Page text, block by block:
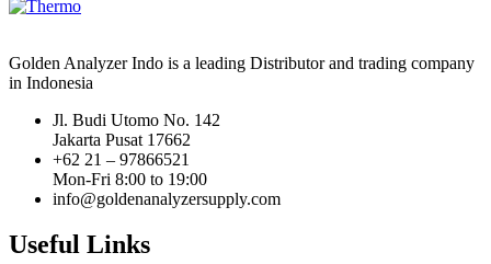
Golden Analyzer Indo is a leading Distributor and trading company
in Indonesia
Jl. Budi Utomo No. 142
Jakarta Pusat 17662
+62 21 – 97866521
Mon-Fri 8:00 to 19:00
info@goldenanalyzersupply.com
Useful Links